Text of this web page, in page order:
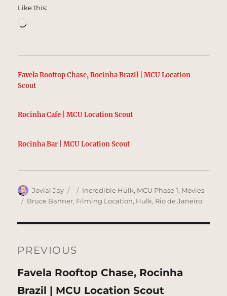
Like this:
Favela Rooftop Chase, Rocinha Brazil | MCU Location
Scout
Rocinha Cafe | MCU Location Scout
Rocinha Bar | MCU Location Scout
Author
Jovial Jay
Posted
on
Categories
Incredible Hulk, MCU Phase 1, Movies
Tags
Bruce Banner, Filming Location, Hulk, Rio de Janeiro
navigation
PREVIOUS
Previous
post:
Favela Rooftop Chase, Rocinha
Brazil | MCU Location Scout